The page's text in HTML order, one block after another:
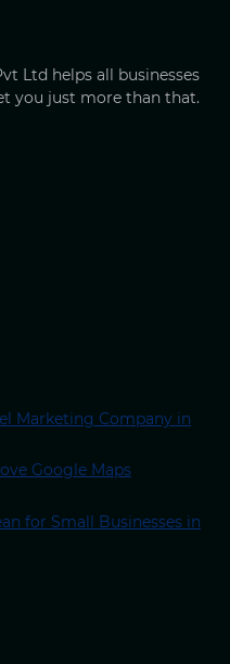
Ltd helps all businesses
you just more than that.
Marketing Company in
Google Maps
for Small Businesses in